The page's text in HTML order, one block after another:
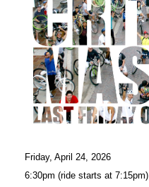
Friday, April 24, 2026
6:30pm (ride starts at 7:15pm)